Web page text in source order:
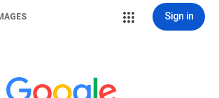
Sign in